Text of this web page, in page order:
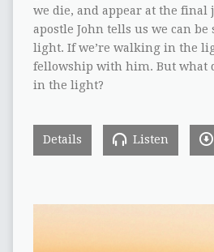
we die, and appear at the final
apostle John tells us we can be
light. If we’re walking in the
fellowship with him. But what
in the light?
Details Listen